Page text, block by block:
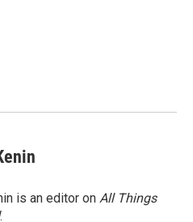
is an editor on All Things
.